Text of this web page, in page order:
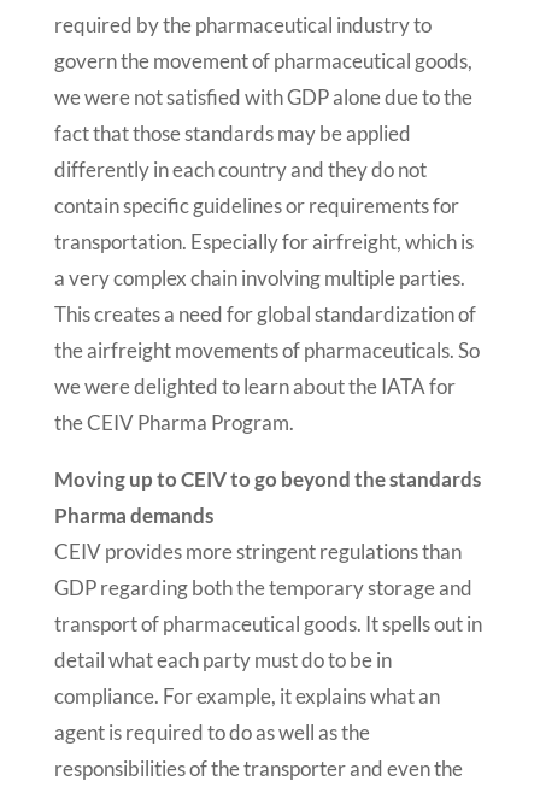
required by the pharmaceutical industry to
govern the movement of pharmaceutical goods,
we were not satisfied with GDP alone due to the
fact that those standards may be applied
differently in each country and they do not
contain specific guidelines or requirements for
transportation. Especially for airfreight, which is
a very complex chain involving multiple parties.
This creates a need for global standardization of
the airfreight movements of pharmaceuticals. So
we were delighted to learn about the IATA for
the CEIV Pharma Program.
Moving up to CEIV to go beyond the standards
Pharma demands
CEIV provides more stringent regulations than
GDP regarding both the temporary storage and
transport of pharmaceutical goods. It spells out in
detail what each party must do to be in
compliance. For example, it explains what an
agent is required to do as well as the
responsibilities of the transporter and even the